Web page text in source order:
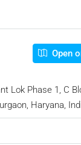
Open
Lok Phase 1, C
Haryana,